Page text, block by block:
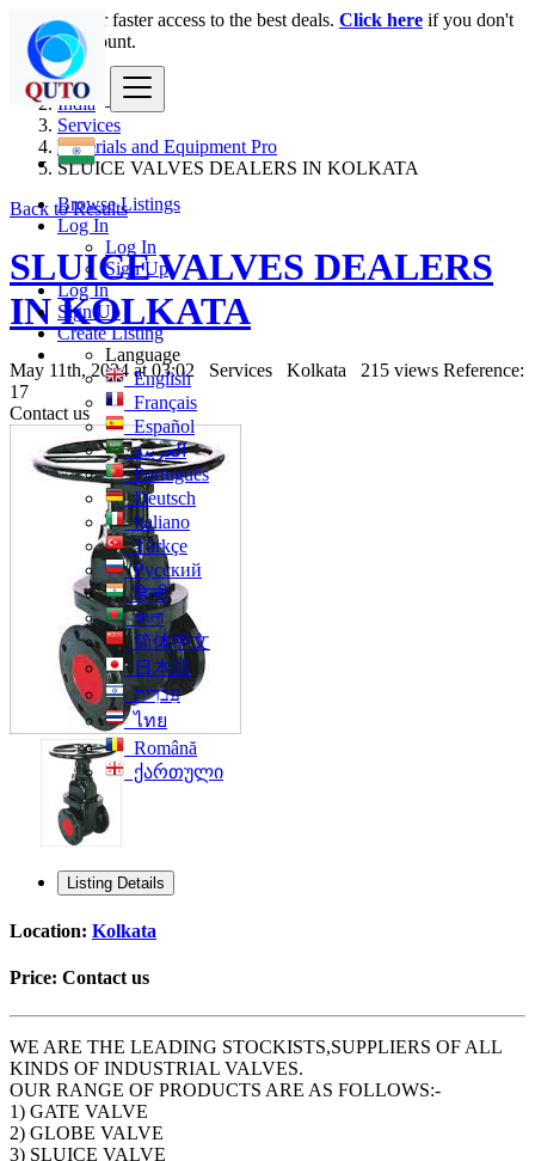
Browse Listings
Log In
Log In
Sign Up
Log In
Sign Up
Create Listing
Language
English
Français
Español
العربية
Português
Deutsch
Italiano
Türkçe
Русский
हिन्दी
বাংলা
简体中文
日本語
עִברִית
ไทย
Română
ქართული
Login for faster access to the best deals. Click here if you don't
have an account.
India
Services
Materials and Equipment Pro
SLUICE VALVES DEALERS IN KOLKATA
Back to Results
SLUICE VALVES DEALERS
IN KOLKATA
May 11th, 2024 at 03:02 Services Kolkata 215 views Reference:
17
Contact us
Listing Details
Location: Kolkata
Price: Contact us
WE ARE THE LEADING STOCKISTS,SUPPLIERS OF ALL
KINDS OF INDUSTRIAL VALVES.
OUR RANGE OF PRODUCTS ARE AS FOLLOWS:-
1) GATE VALVE
2) GLOBE VALVE
3) SLUICE VALVE